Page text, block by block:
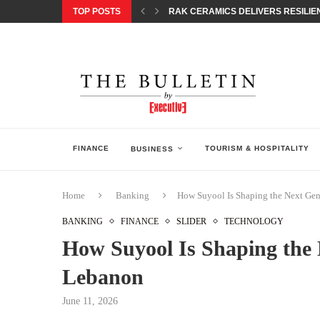
TOP POSTS RAK CERAMICS DELIVERS
FINANCE BUSINESS TOURISM & HOSPITALITY
Home Banking How Suyool Is Shaping the Next
BANKING FINANCE SLIDER TECHNOLOGY
How Suyool Is Shaping
Lebanon
June 11, 2026